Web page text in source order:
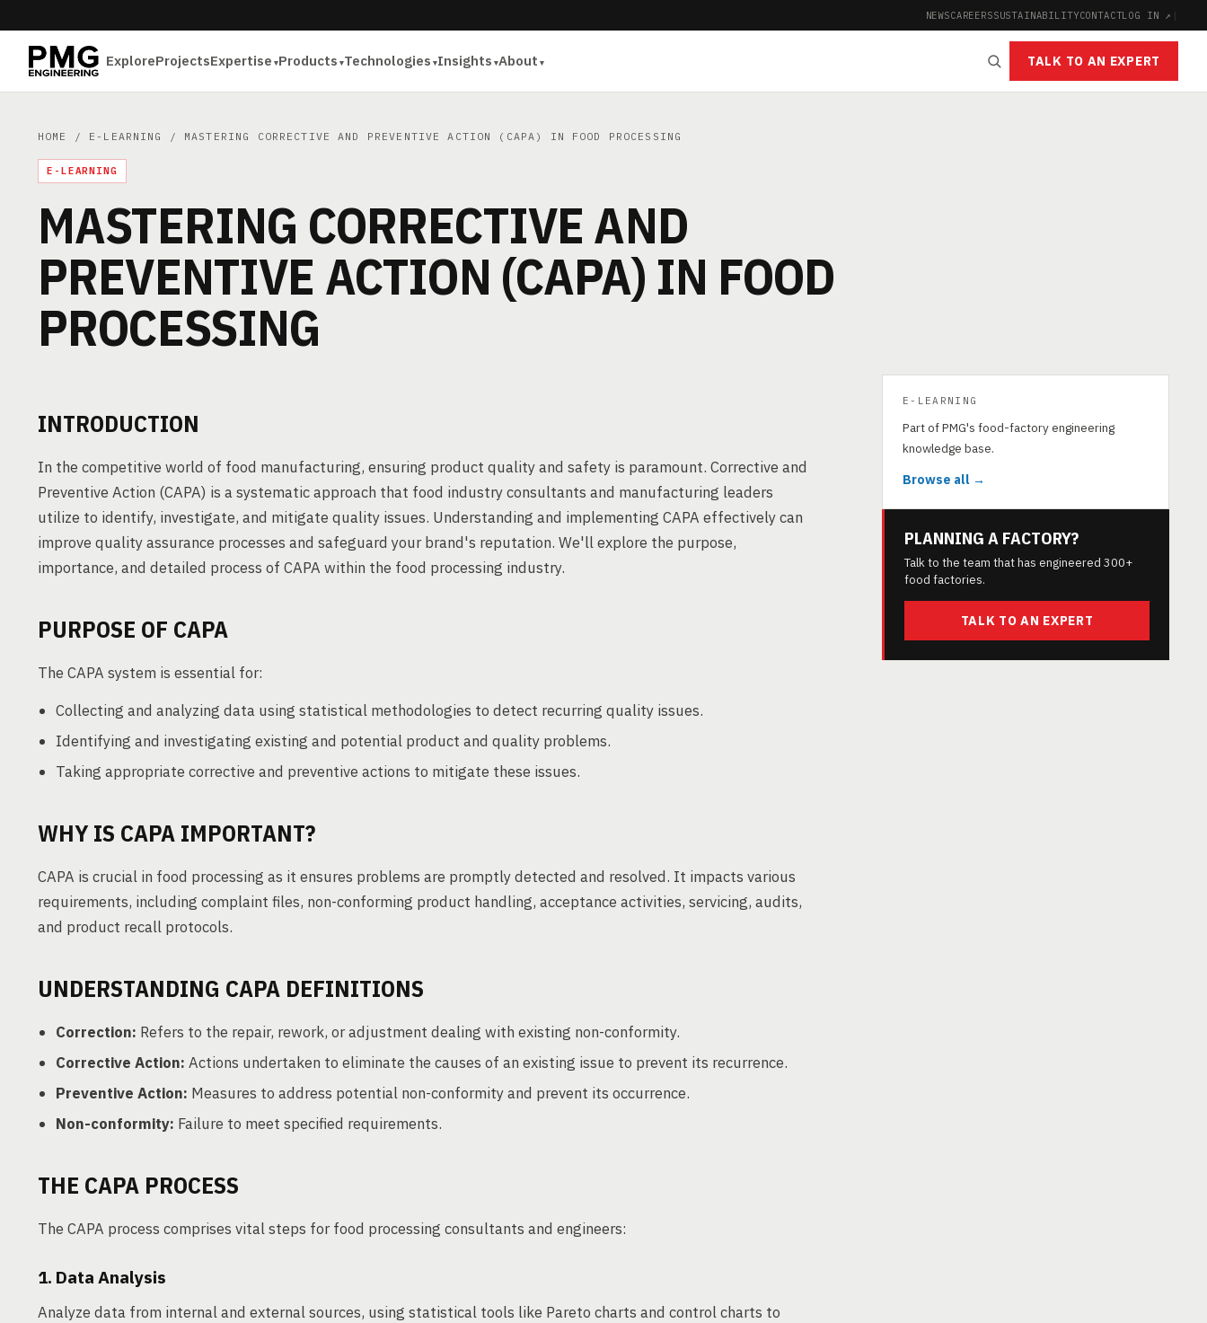
NEWSCAREERSSUSTAINABILITYCONTACTLOG IN ↗ |
ExploreProjectsExpertise Products Technologies Insights About TALK TO AN EXPERT
HOME / E-LEARNING / MASTERING CORRECTIVE AND PREVENTIVE ACTION (CAPA) IN FOOD PROCESSING
E-LEARNING
MASTERING CORRECTIVE AND
PREVENTIVE ACTION (CAPA) IN FOOD
PROCESSING
INTRODUCTION
In the competitive world of food manufacturing, ensuring product quality and safety is paramount. Corrective and
Preventive Action (CAPA) is a systematic approach that food industry consultants and manufacturing leaders
utilize to identify, investigate, and mitigate quality issues. Understanding and implementing CAPA effectively can
improve quality assurance processes and safeguard your brand's reputation. We'll explore the purpose,
importance, and detailed process of CAPA within the food processing industry.
PURPOSE OF CAPA
The CAPA system is essential for:
Collecting and analyzing data using statistical methodologies to detect recurring quality issues.
Identifying and investigating existing and potential product and quality problems.
Taking appropriate corrective and preventive actions to mitigate these issues.
WHY IS CAPA IMPORTANT?
CAPA is crucial in food processing as it ensures problems are promptly detected and resolved. It impacts various
requirements, including complaint files, non-conforming product handling, acceptance activities, servicing, audits,
and product recall protocols.
UNDERSTANDING CAPA DEFINITIONS
Correction: Refers to the repair, rework, or adjustment dealing with existing non-conformity.
Corrective Action: Actions undertaken to eliminate the causes of an existing issue to prevent its recurrence.
Preventive Action: Measures to address potential non-conformity and prevent its occurrence.
Non-conformity: Failure to meet specified requirements.
THE CAPA PROCESS
The CAPA process comprises vital steps for food processing consultants and engineers:
1. Data Analysis
Analyze data from internal and external sources, using statistical tools like Pareto charts and control charts to
E-LEARNING
Part of PMG's food-factory engineering
knowledge base.
Browse all →
PLANNING A FACTORY?
Talk to the team that has engineered 300+
food factories.
TALK TO AN EXPERT